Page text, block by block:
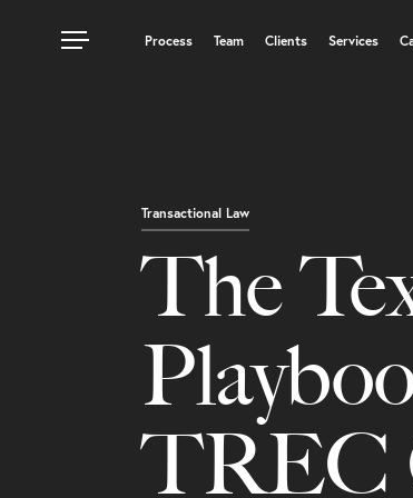
Process Team Clients Services
Transactional Law
The
TREC